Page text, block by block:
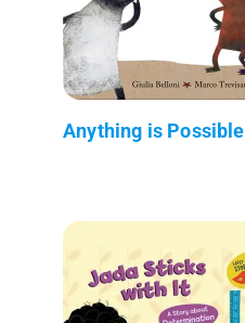
Anything is Possible